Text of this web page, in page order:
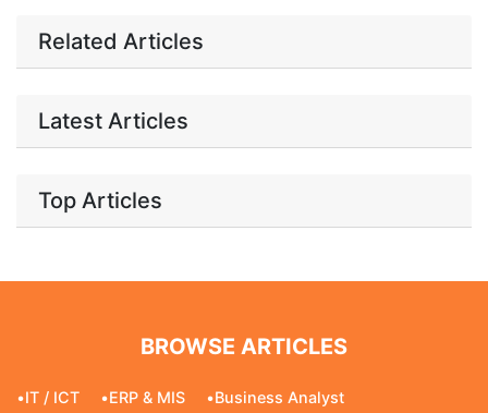
Related Articles
Latest Articles
Top Articles
BROWSE ARTICLES
•IT / ICT •ERP & MIS •Business Analyst